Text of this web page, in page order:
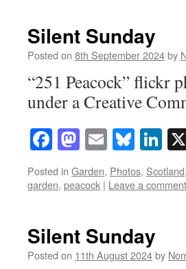
Silent Sunday
Posted on 8th September 2024by
“251 Peacock” flickr
under a Creative
Facebook
Mastodon
Email
Posted in Garden, Photos, Scotland,
garden, peacock | Leave a comment
Silent Sunday
Posted on 11th August 2024by